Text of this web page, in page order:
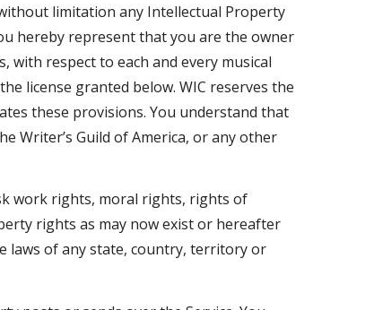
limitation any Intellectual Property
hereby represent that you are the owner
respect to each and every musical
license granted below. WIC reserves the
these provisions. You understand that
Writer’s Guild of America, or any other
work rights, moral rights, rights of
rights as may now exist or hereafter
laws of any state, country, territory or